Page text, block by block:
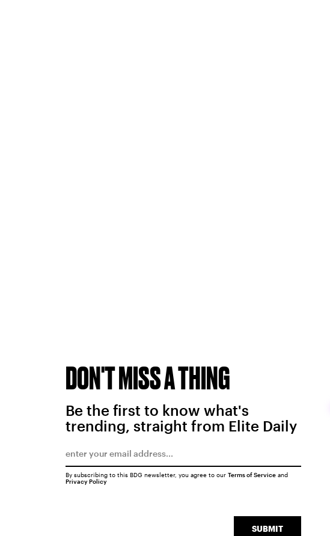
DON'T MISS A THING
Be the first to know what's
trending, straight from Elite Daily
SUBMIT
By subscribing to this BDG newsletter, you agree to our Terms of Serviceand
Privacy Policy